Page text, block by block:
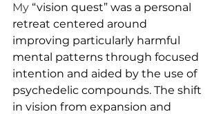
My “vision quest” was a personal
retreat centered around
improving particularly harmful
mental patterns through focused
intention and aided by the use of
psychedelic compounds. The shift
in vision from expansion and